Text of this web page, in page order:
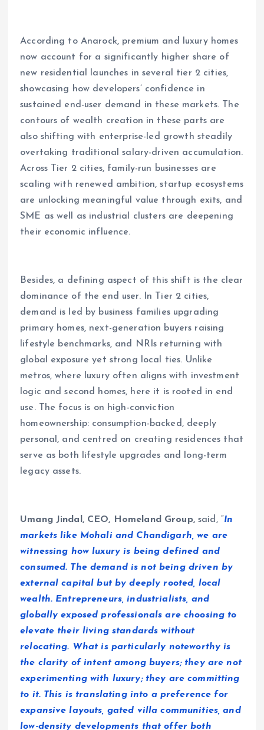
According to Anarock, premium and luxury homes
now account for a significantly higher share of
new residential launches in several tier 2 cities,
showcasing how developers’ confidence in
sustained end-user demand in these markets. The
contours of wealth creation in these parts are
also shifting with enterprise-led growth steadily
overtaking traditional salary-driven accumulation.
Across Tier 2 cities, family-run businesses are
scaling with renewed ambition, startup ecosystems
are unlocking meaningful value through exits, and
SME as well as industrial clusters are deepening
their economic influence.
Besides, a defining aspect of this shift is the clear
dominance of the end user. In Tier 2 cities,
demand is led by business families upgrading
primary homes, next-generation buyers raising
lifestyle benchmarks, and NRIs returning with
global exposure yet strong local ties. Unlike
metros, where luxury often aligns with investment
logic and second homes, here it is rooted in end
use. The focus is on high-conviction
homeownership: consumption-backed, deeply
personal, and centred on creating residences that
serve as both lifestyle upgrades and long-term
legacy assets.
Umang Jindal, CEO, Homeland Group,said, “In
markets like Mohali and Chandigarh, we are
witnessing how luxury is being defined and
consumed. The demand is not being driven by
external capital but by deeply rooted, local
wealth. Entrepreneurs, industrialists, and
globally exposed professionals are choosing to
elevate their living standards without
relocating. What is particularly noteworthy is
the clarity of intent among buyers; they are not
experimenting with luxury; they are committing
to it. This is translating into a preference for
expansive layouts, gated villa communities, and
low-density developments that offer both